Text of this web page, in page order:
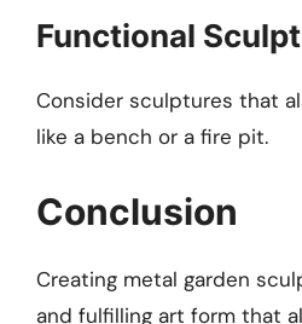
Functional
Consider sculptures that
like a bench or a fire pit.
Conclusion
Creating metal garden
and fulfilling art form that